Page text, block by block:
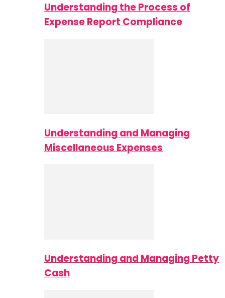
Understanding the Process of
Expense Report Compliance
Understanding and Managing
Miscellaneous Expenses
Understanding and Managing Petty
Cash